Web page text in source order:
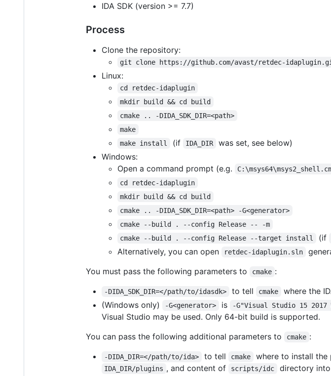
IDA SDK (version >= 7.7)
Process
Clone the repository:
git clone https://github.com/avast/retdec-
Linux:
cd retdec-idaplugin
mkdir build && cd build
cmake .. -DIDA_SDK_DIR=<path>
make
make install
(if IDA_DIR
was set, see below)
Windows:
Open a command prompt (e.g.
cd retdec-idaplugin
mkdir build && cd build
cmake .. -DIDA_SDK_DIR=<path> -G<generator>
cmake --build . --config Release -- -m
cmake --build . --config Release --target install
(if
Alternatively, you can open
retdec-idaplugin.sln
You must pass the following parameters to
cmake :
-DIDA_SDK_DIR=</path/to/idasdk> to tell cmake
where the
(Windows only)
-G<generator> is -G"Visual Studio 15 2017
Visual Studio may be used. Only 64-bit build is supported.
You can pass the following additional parameters to
cmake :
-DIDA_DIR=</path/to/ida> to tell cmake where to install the
IDA_DIR/plugins , and content of scripts/idc directory into